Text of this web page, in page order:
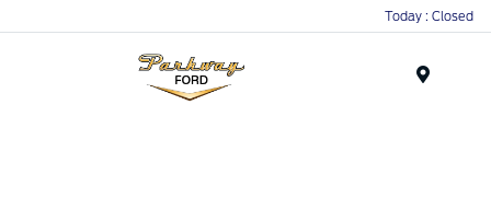
Today : Closed